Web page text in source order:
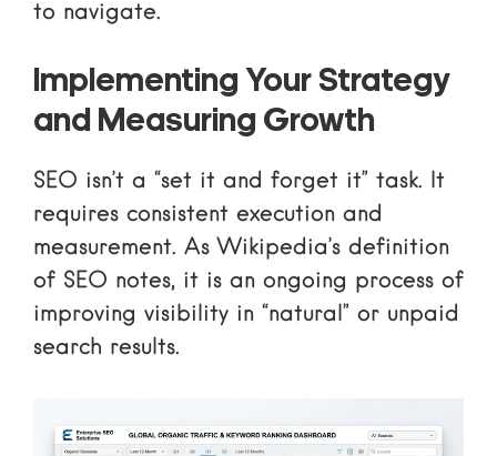
to navigate.
Implementing Your Strategy
and Measuring Growth
SEO isn’t a “set it and forget it” task. It
requires consistent execution and
measurement. As Wikipedia’s definition
of SEO notes, it is an ongoing process of
improving visibility in “natural” or unpaid
search results.